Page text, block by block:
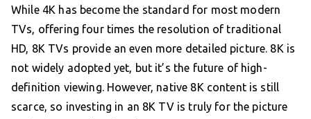
While 4K has become the standard for most modern
TVs, offering four times the resolution of traditional
HD, 8K TVs provide an even more detailed picture. 8K is
not widely adopted yet, but it’s the future of high-
definition viewing. However, native 8K content is still
scarce, so investing in an 8K TV is truly for the picture